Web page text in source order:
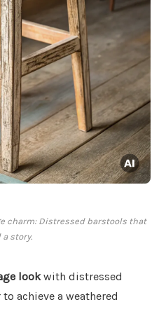
charm: Distressed barstools that
a story.
lookwith distressed
achieve a weathered